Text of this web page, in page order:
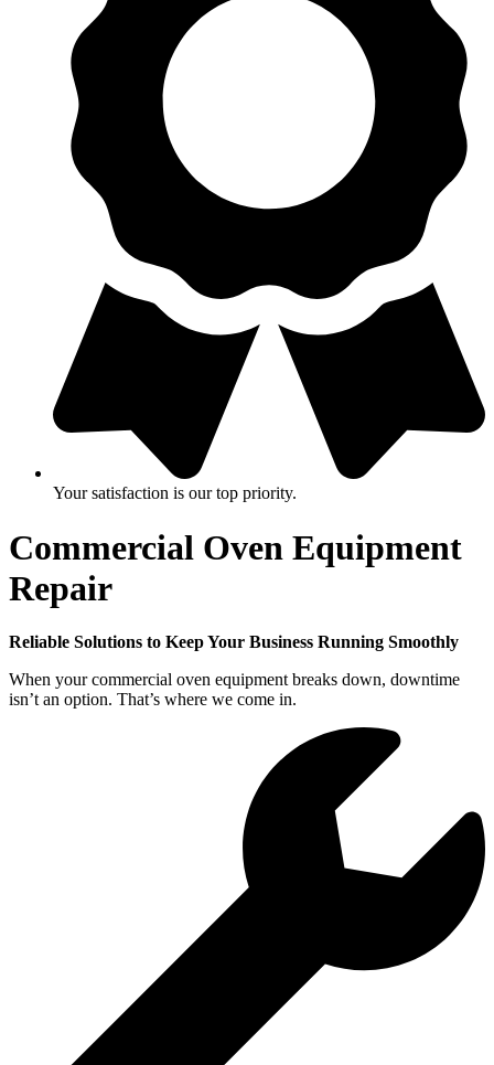
Your satisfaction is our top priority.
Commercial Oven Equipment
Repair
Reliable Solutions to Keep Your Business Running Smoothly
When your commercial oven equipment breaks down, downtime
isn’t an option. That’s where we come in.